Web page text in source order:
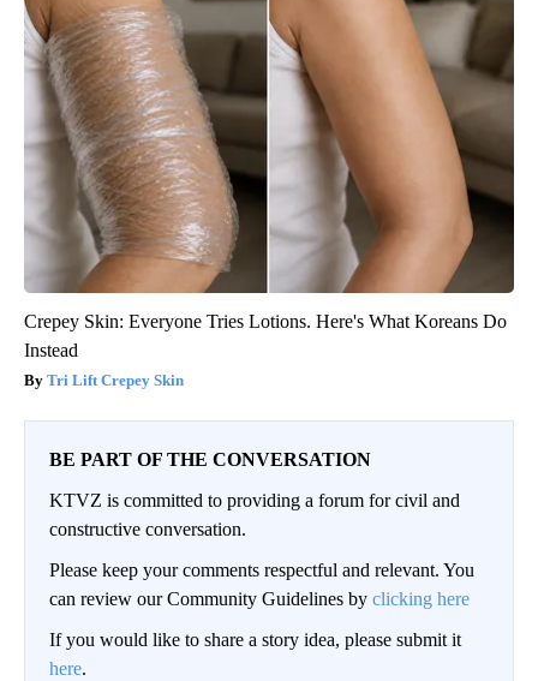
Crepey Skin: Everyone Tries Lotions. Here's What Koreans Do
Instead
Tri Lift Crepey Skin
BE PART OF THE CONVERSATION
KTVZ is committed to providing a forum for civil and
constructive conversation.
Please keep your comments respectful and relevant. You
can review our Community Guidelines by clicking here
If you would like to share a story idea, please submit it
here.